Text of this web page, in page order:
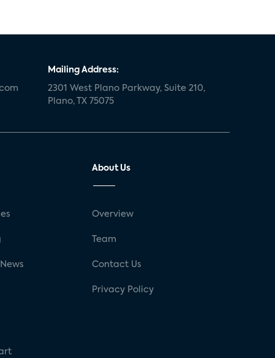
Mailing Address:
2301 West Plano Parkway, Suite 210,
Plano, TX 75075
About Us
Overview
Team
Contact Us
Privacy Policy